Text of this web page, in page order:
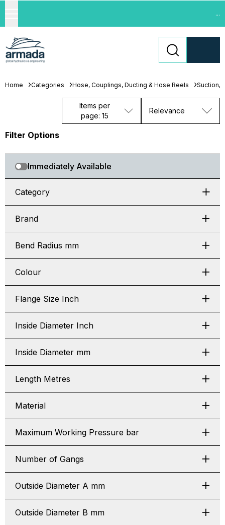
...
Home Categories Hose, Couplings, Ducting & Hose Reels Suction,
Items per
page: 15
Relevance
Filter Options
Immediately Available
Category
Brand
Bend Radius mm
Colour
Flange Size Inch
Inside Diameter Inch
Inside Diameter mm
Length Metres
Material
Maximum Working Pressure bar
Number of Gangs
Outside Diameter A mm
Outside Diameter B mm